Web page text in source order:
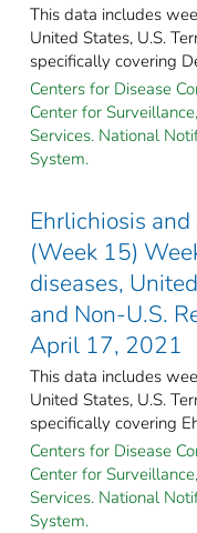
This data includes
United States, U.S.
specifically covering
Centers for Disease
Center for
Services. National
System.
Ehrlichiosis
(Week 15)
diseases,
and Non-U.S.
April 17, 2021
This data includes
United States, U.S.
specifically covering
Centers for Disease
Center for
Services. National
System.